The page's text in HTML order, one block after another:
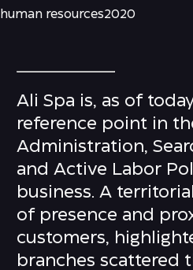
human resources2020
Ali Spa is, as of
reference point in
Administration,
and Active Labor
business. A
of presence and
customers,
branches scattered